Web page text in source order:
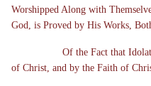
Worshipped Along with
God, is Proved by His Works,
Of the Fact that
of Christ, and by the Faith of